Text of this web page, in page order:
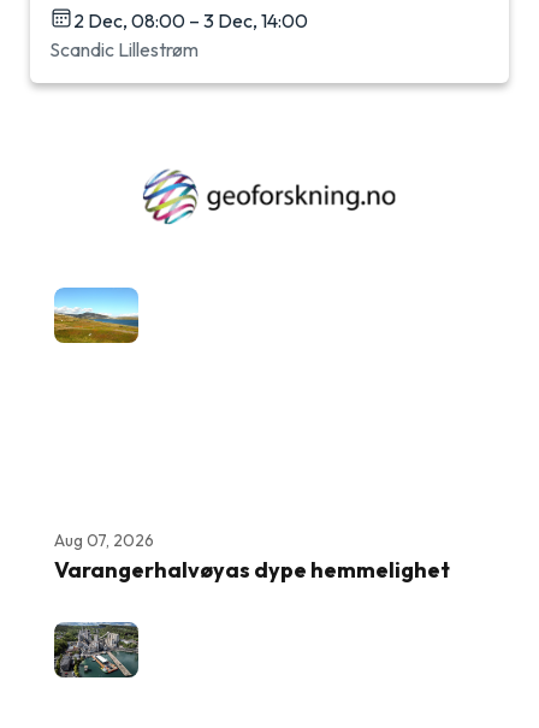
2 Dec, 08:00 – 3 Dec, 14:00
Scandic Lillestrøm
Aug 07, 2026
Varangerhalvøyas dype hemmelighet